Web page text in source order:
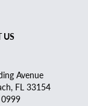
US
Avenue
FL 33154